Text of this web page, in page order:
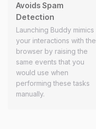
Avoids Spam
Detection
Launching Buddy mimics
your interactions with the
browser by raising the
same events that you
would use when
performing these tasks
manually.